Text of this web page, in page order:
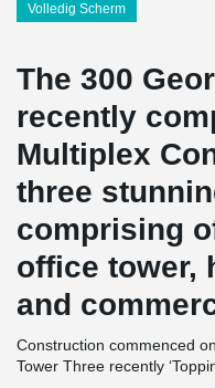
Volledig Scherm
The 300
recently
Multiplex
three
comprising
office tower,
and
Construction commenced
Tower Three recently